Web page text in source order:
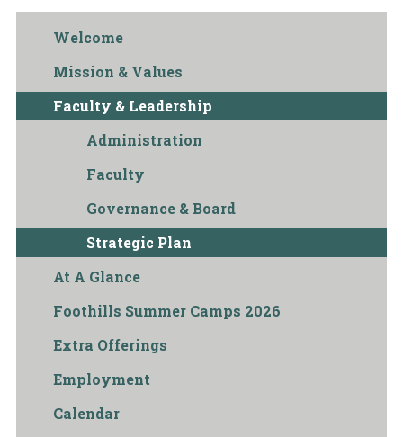
Welcome
Mission & Values
Faculty & Leadership
Administration
Faculty
Governance & Board
Strategic Plan
At A Glance
Foothills Summer Camps 2026
Extra Offerings
Employment
Calendar